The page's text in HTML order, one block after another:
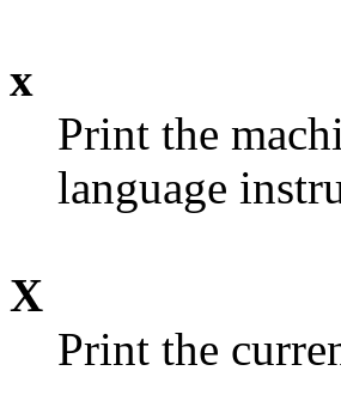
x
Print the
language
X
Print the